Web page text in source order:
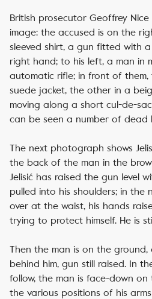
British prosecutor Geoffrey
image: the accused is on the
sleeved shirt, a gun fitted with a
right hand; to his left, a man in
automatic rifle; in front of them,
suede jacket, the other in a
moving along a short cul-de-
can be seen a number of dead
The next photograph shows
the back of the man in the
Jelisić has raised the gun level
pulled into his shoulders; in the
over at the waist, his hands
trying to protect himself. He is
Then the man is on the ground,
behind him, gun still raised. In
follow, the man is face-down
the various positions of his